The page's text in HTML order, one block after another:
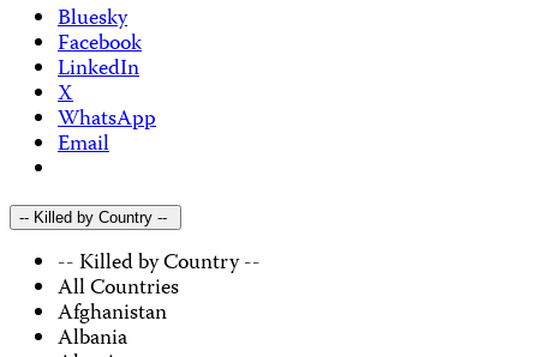
Bluesky
Facebook
LinkedIn
X
WhatsApp
Email
-- Killed by Country --
-- Killed by Country --
All Countries
Afghanistan
Albania